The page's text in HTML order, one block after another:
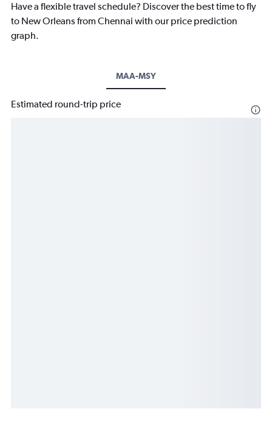
Have a flexible travel schedule? Discover the best time to fly
to New Orleans from Chennai with our price prediction
graph.
MAA-MSY
Estimated round-trip price